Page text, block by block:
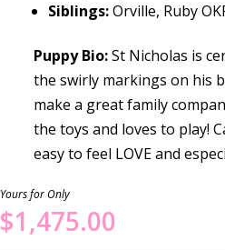
Siblings:Orville, Ruby
Puppy Bio:St Nicholas is
the swirly markings on his
make a great family
the toys and loves to play!
easy to feel LOVE and
Yours for Only
$1,475.00